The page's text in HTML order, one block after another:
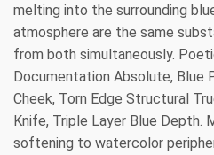
melting into the surrounding
atmosphere are the same
from both simultaneously.
Documentation Absolute, Blue
Cheek, Torn Edge Structural
Knife, Triple Layer Blue Depth.
softening to watercolor